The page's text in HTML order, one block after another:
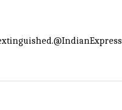
@IndianExpress